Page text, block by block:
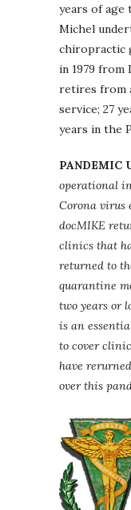
years of age
Michel
chiropractic
in 1979 from
retires from
service; 27
years in the
PANDEMIC
operational
Corona virus
docMIKE
clinics that
returned to
quarantine
two years or
is an
to cover
have
over this